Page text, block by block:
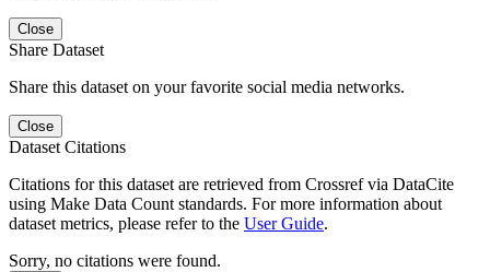
Close
Share Dataset
Share this dataset on your favorite social media networks.
Close
Dataset Citations
Citations for this dataset are retrieved from Crossref via DataCite
using Make Data Count standards. For more information about
dataset metrics, please refer to the User Guide.
Sorry, no citations were found.